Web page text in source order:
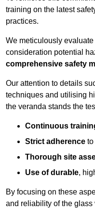
training on the latest
practices.
We meticulously
consideration potential
comprehensive safety
Our attention to details
techniques and utilising
the veranda stands the
Continuous
Strict adherence
Thorough site
Use of durable,
By focusing on these
and reliability of the